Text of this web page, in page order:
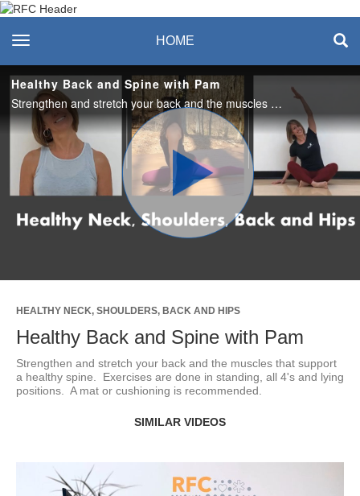
Recreation & Fitness
Center
toggle navigation HOME
Healthy Back and Spine with Pam
Strengthen and stretch your back and the muscles that support a healthy spine. Exercises are done in standing, all 4's and lying positions. A mat or cushioning is recommended.
Play
Video
HEALTHY NECK, SHOULDERS, BACK AND HIPS
Healthy Back and Spine with Pam
Strengthen and stretch your back and the muscles that support
a healthy spine.  Exercises are done in standing, all 4's and lying
positions.  A mat or cushioning is recommended.
SIMILAR VIDEOS